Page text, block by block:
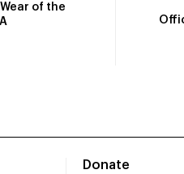
of the
Donate